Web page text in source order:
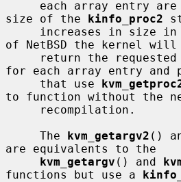
size of the kinfo_proc2
of NetBSD the kernel will
for each array entry and
     that use
to function without the
     The
kvm_getargv2 ()
are equivalents to the
kvm_getargv () and
functions but use a